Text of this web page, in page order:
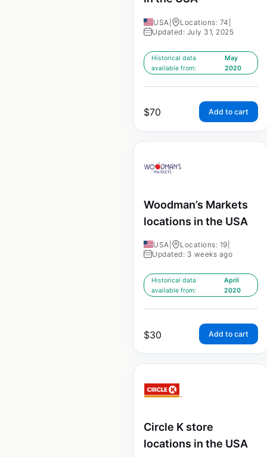
USA Locations: 74
Updated: July 31, 2025
Historical data
available from:
May
2020
$70 Add to cart
Woodman’s Markets
locations in the USA
USA Locations: 19
Updated: 3 weeks ago
Historical data
available from:
April
2020
$30 Add to cart
Circle K store
locations in the USA